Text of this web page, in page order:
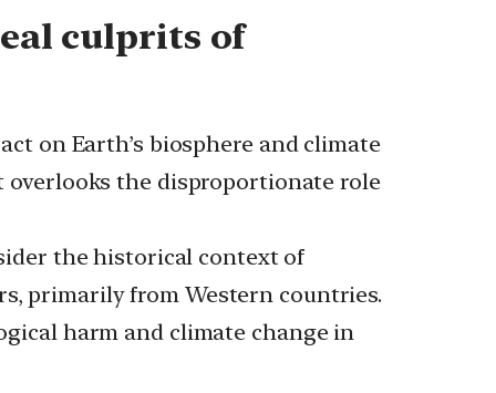
culprits of
on Earth’s biosphere and climate
overlooks the disproportionate role
the historical context of
primarily from Western countries.
harm and climate change in